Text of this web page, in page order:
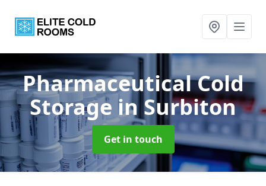
Pharmaceutical Cold
Storage in Surbiton
Get in touch